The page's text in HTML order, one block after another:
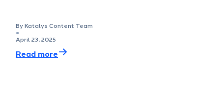
By Katalys Content Team
●
April 23, 2025
Read more